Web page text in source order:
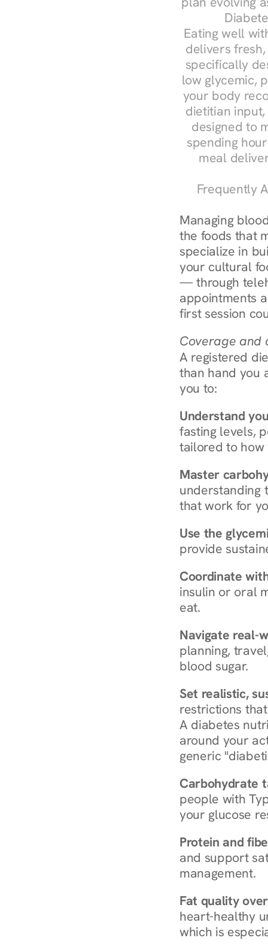
Eating well
delivers
specifically
low glycemic,
your body
dietitian
designed to
spending
meal
Frequently
Managing
the foods that
specialize in
your cultural
— through
appointments
first session
Coverage and
A registered
than hand you
you to:
Understand
fasting levels,
tailored to how
Master
understanding
that work for
Use the
provide
Coordinate
insulin or oral
eat.
Navigate real-
planning,
blood sugar.
Set realistic,
restrictions
A diabetes
around your
generic
Carbohydrate
people with
your glucose
Protein and
and support
management.
Fat quality
heart-healthy
which is